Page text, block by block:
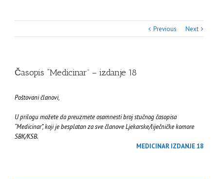
Previous Next
Časopis “Medicinar” – izdanje 18
Poštovani članovi,
U prilogu možete da preuzmete osamnesti broj stučnog časopisa
“Medicinar”, koji je besplatan za sve članove Ljekarske/liječničke komore
SBK/KSB.
MEDICINAR IZDANJE 18